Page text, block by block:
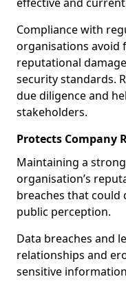
Compliance with
organisations avoid
reputational
security standards.
due diligence and
stakeholders.
Protects Company
Maintaining a
organisation’s
breaches that could
public perception.
Data breaches and
relationships and
sensitive